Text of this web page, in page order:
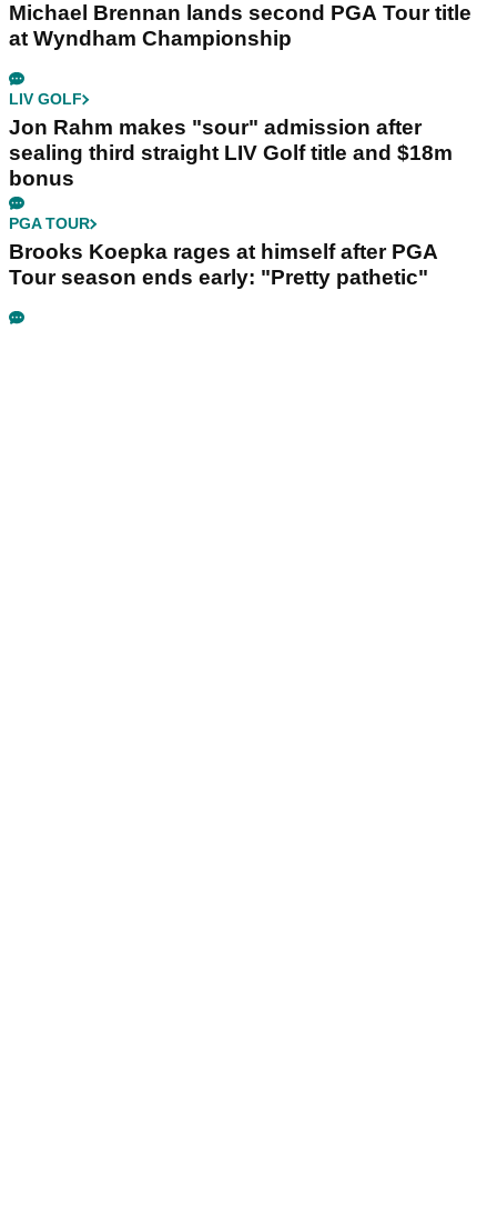
Michael Brennan lands second PGA Tour title
at Wyndham Championship
LIV GOLF
Jon Rahm makes "sour" admission after
sealing third straight LIV Golf title and $18m
bonus
PGA TOUR
Brooks Koepka rages at himself after PGA
Tour season ends early: "Pretty pathetic"